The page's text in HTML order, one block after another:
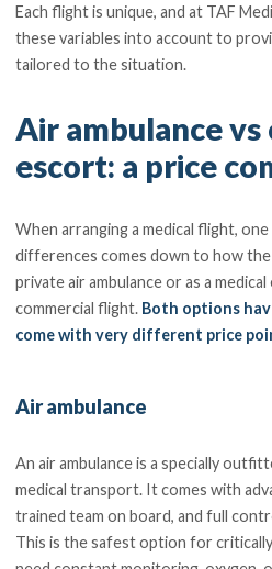
Each flight is unique, and at TAF
these variables into account to
tailored to the situation.
Air ambulance
escort: a price
When arranging a medical flight,
differences comes down to how
private air ambulance or as a
commercial flight. Both options
come with very different price
Air ambulance
An air ambulance is a specially
medical transport. It comes with
trained team on board, and full
This is the safest option for